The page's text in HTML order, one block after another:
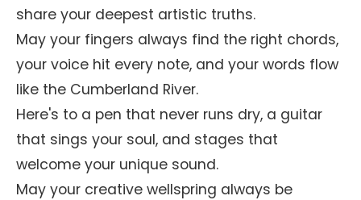
share your deepest artistic truths.
May your fingers always find the right chords,
your voice hit every note, and your words flow
like the Cumberland River.
Here's to a pen that never runs dry, a guitar
that sings your soul, and stages that
welcome your unique sound.
May your creative wellspring always be